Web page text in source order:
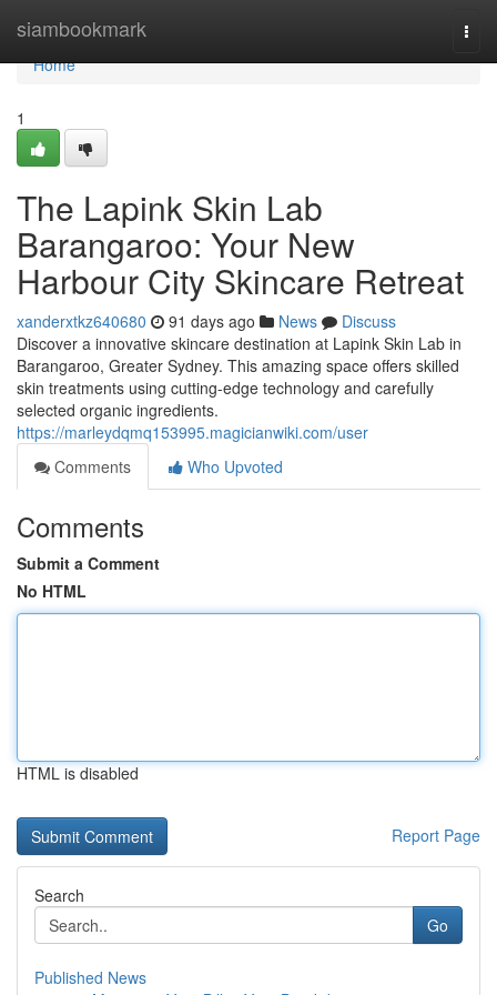
siambookmark
Home
Home
1
The Lapink Skin Lab
Barangaroo: Your New
Harbour City Skincare Retreat
xanderxtkz640680 91 days ago News
Discuss
Discover a innovative skincare destination at Lapink Skin Lab in
Barangaroo, Greater Sydney. This amazing space offers skilled
skin treatments using cutting-edge technology and carefully
selected organic ingredients.
https://marleydqmq153995.magicianwiki.com/user
Comments
Who Upvoted
Comments
Submit a Comment
No HTML
HTML is disabled
Report Page
Search
Go
Published News